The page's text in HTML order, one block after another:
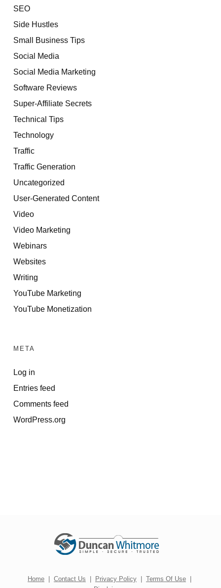
SEO
Side Hustles
Small Business Tips
Social Media
Social Media Marketing
Software Reviews
Super-Affiliate Secrets
Technical Tips
Technology
Traffic
Traffic Generation
Uncategorized
User-Generated Content
Video
Video Marketing
Webinars
Websites
Writing
YouTube Marketing
YouTube Monetization
META
Log in
Entries feed
Comments feed
WordPress.org
Home | Contact Us | Privacy Policy | Terms Of Use |